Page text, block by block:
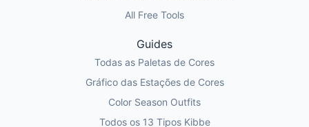
All Free Tools
Guides
Todas as Paletas de Cores
Gráfico das Estações de Cores
Color Season Outfits
Todos os 13 Tipos Kibbe